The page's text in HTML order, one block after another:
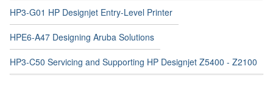
HP3-G01 HP Designjet Entry-Level Printer
HPE6-A47 Designing Aruba Solutions
HP3-C50 Servicing and Supporting HP Designjet Z5400 - Z2100